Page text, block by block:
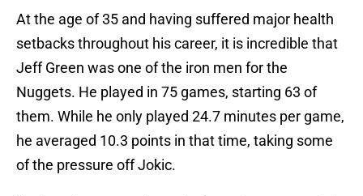
At the age of 35 and having suffered major health
setbacks throughout his career, it is incredible that
Jeff Green was one of the iron men for the
Nuggets. He played in 75 games, starting 63 of
them. While he only played 24.7 minutes per game,
he averaged 10.3 points in that time, taking some
of the pressure off Jokic.